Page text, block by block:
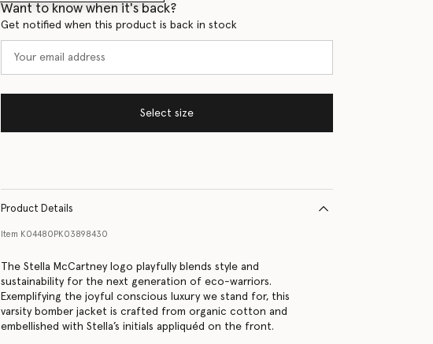
Want to know when it's back?
Get notified when this product is back in stock
Select size
Product Details
Item K04480PK03898430
The Stella McCartney logo playfully blends style and
sustainability for the next generation of eco-warriors.
Exemplifying the joyful conscious luxury we stand for, this
varsity bomber jacket is crafted from organic cotton and
embellished with Stella’s initials appliquéd on the front.